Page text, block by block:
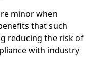
minor when
that such
reducing the risk of
with industry